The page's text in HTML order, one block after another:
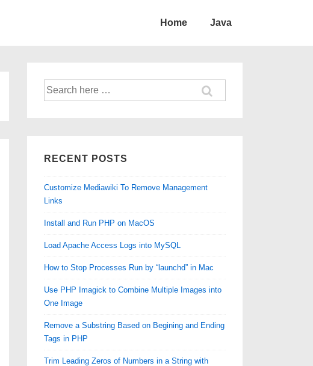
Home Java
Search
for:
RECENT POSTS
Customize Mediawiki To Remove Management
Links
Install and Run PHP on MacOS
Load Apache Access Logs into MySQL
How to Stop Processes Run by “launchd” in Mac
Use PHP Imagick to Combine Multiple Images into
One Image
Remove a Substring Based on Begining and Ending
Tags in PHP
Trim Leading Zeros of Numbers in a String with